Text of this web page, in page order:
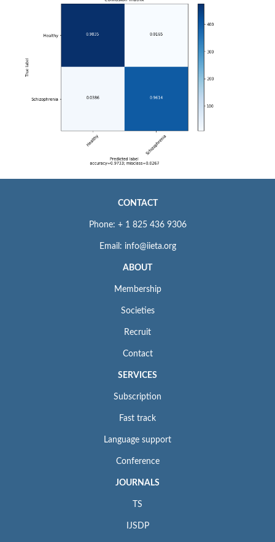
CONTACT
Phone: + 1 825 436 9306
Email: info@iieta.org
ABOUT
Membership
Societies
Recruit
Contact
SERVICES
Subscription
Fast track
Language support
Conference
JOURNALS
TS
IJSDP